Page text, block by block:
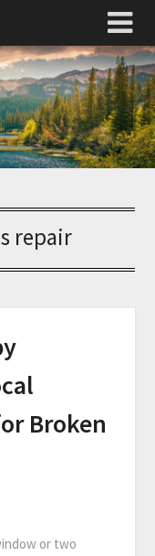
repair
Broken
or two